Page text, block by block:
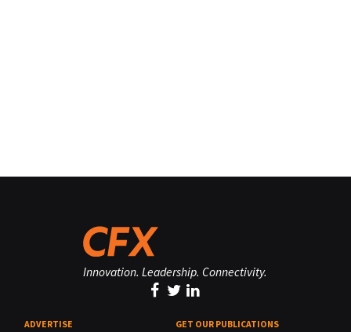
Innovation. Leadership. Connectivity.
ADVERTISE GET OUR PUBLICATIONS